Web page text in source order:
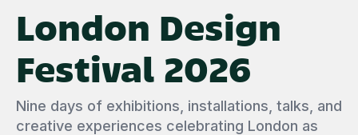
London Design
Festival 2026
Nine days of exhibitions, installations, talks, and
creative experiences celebrating London as